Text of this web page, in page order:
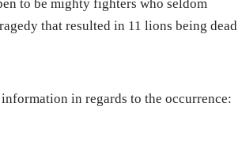
to be mighty fighters who seldom
that resulted in 11 lions being dead
in regards to the occurrence: